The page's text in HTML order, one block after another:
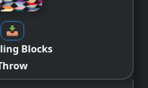
Blocks